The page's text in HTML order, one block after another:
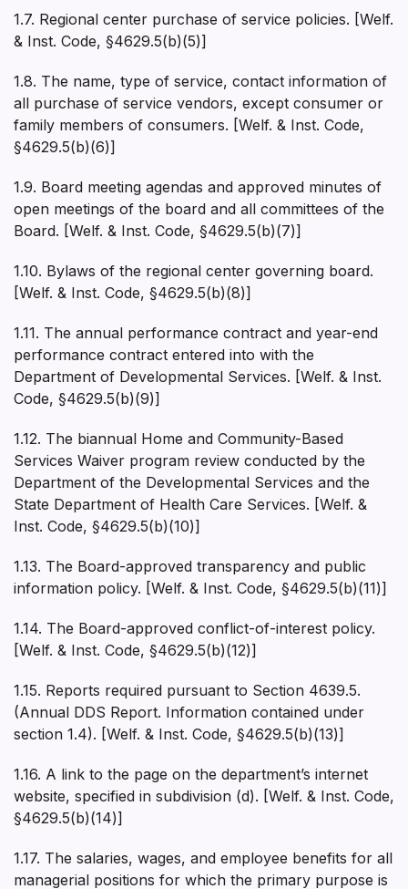
1.7. Regional center purchase of service policies. [Welf.
& Inst. Code, §4629.5(b)(5)]
1.8. The name, type of service, contact information of
all purchase of service vendors, except consumer or
family members of consumers. [Welf. & Inst. Code,
§4629.5(b)(6)]
1.9. Board meeting agendas and approved minutes of
open meetings of the board and all committees of the
Board. [Welf. & Inst. Code, §4629.5(b)(7)]
1.10. Bylaws of the regional center governing board.
[Welf. & Inst. Code, §4629.5(b)(8)]
1.11. The annual performance contract and year-end
performance contract entered into with the
Department of Developmental Services. [Welf. & Inst.
Code, §4629.5(b)(9)]
1.12. The biannual Home and Community-Based
Services Waiver program review conducted by the
Department of the Developmental Services and the
State Department of Health Care Services. [Welf. &
Inst. Code, §4629.5(b)(10)]
1.13. The Board-approved transparency and public
information policy. [Welf. & Inst. Code, §4629.5(b)(11)]
1.14. The Board-approved conflict-of-interest policy.
[Welf. & Inst. Code, §4629.5(b)(12)]
1.15. Reports required pursuant to Section 4639.5.
(Annual DDS Report. Information contained under
section 1.4). [Welf. & Inst. Code, §4629.5(b)(13)]
1.16. A link to the page on the department’s internet
website, specified in subdivision (d). [Welf. & Inst. Code,
§4629.5(b)(14)]
1.17. The salaries, wages, and employee benefits for all
managerial positions for which the primary purpose is